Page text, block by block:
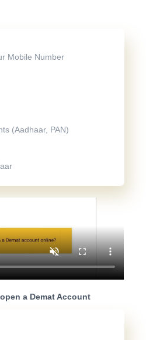
Mobile Number
(Aadhaar, PAN)
a Demat Account